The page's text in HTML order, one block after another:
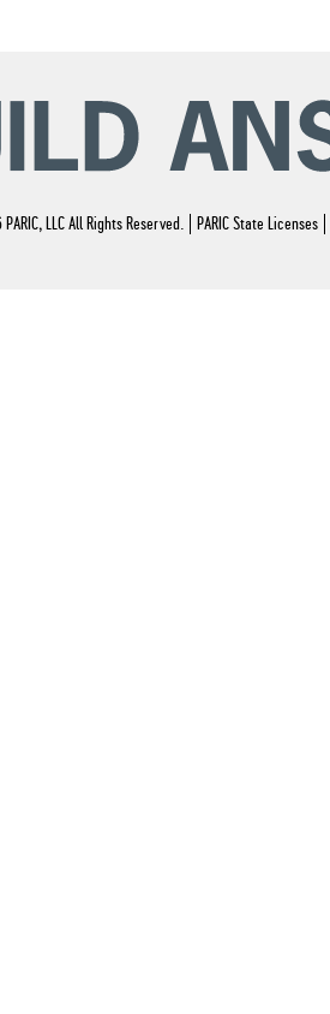
LLC All Rights Reserved. PARIC State Licenses